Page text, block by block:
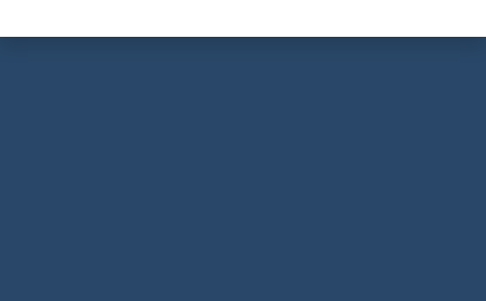
ALCOSAN